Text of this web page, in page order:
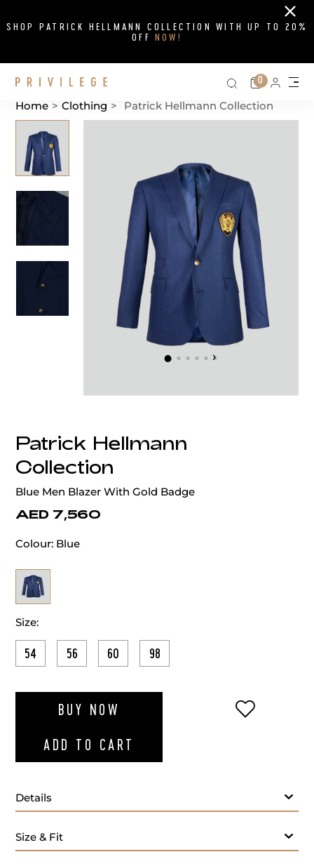
SHOP PATRICK HELLMANN COLLECTION WITH UP TO 20%
OFF NOW!
Close
Search on
Cart
0
Home > Clothing > Patrick Hellmann Collection
‹ ›
Patrick Hellmann
Collection
Blue Men Blazer With Gold Badge
AED 7,560
Colour: Blue
Size:
54 56 60 98
BUY NOW
ADD TO CART
ADD TO
Details
Size & Fit